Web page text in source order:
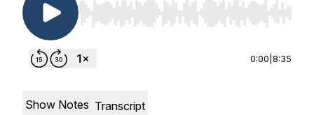
Use Left/Right to seek, Home/End to jump to
0:00 8:35
Show Notes Transcript